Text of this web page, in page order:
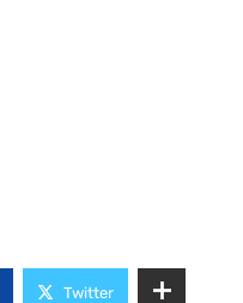
Twitter